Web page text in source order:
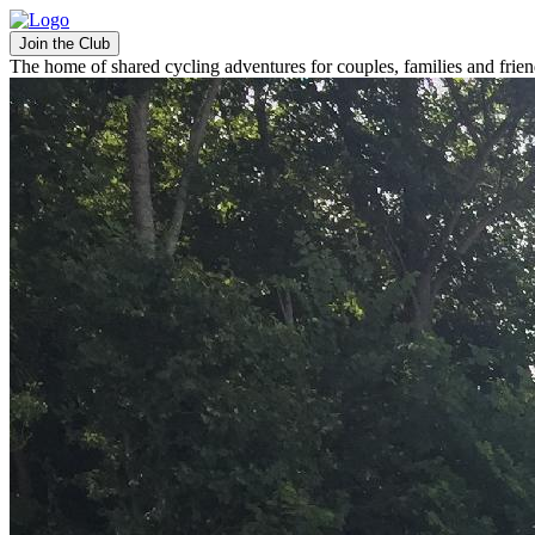
Join the Club
The home of shared cycling adventures for couples, families and